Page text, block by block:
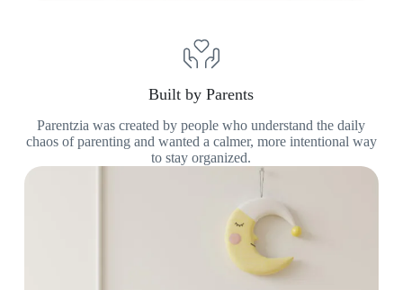
Built by Parents
Parentzia was created by people who understand the daily
chaos of parenting and wanted a calmer, more intentional way
to stay organized.